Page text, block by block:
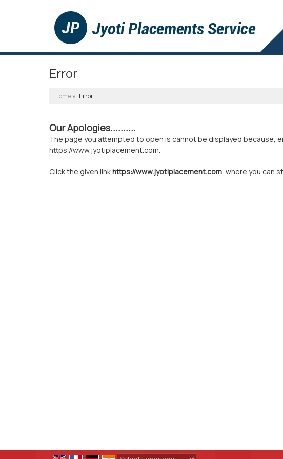
Error
Home » Error
Our Apologies..........
The page you attempted to open is cannot be displayed because,
https://www.jyotiplacement.com.
Click the given linkhttps://www.jyotiplacement.com, where you can